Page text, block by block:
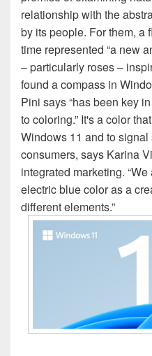
relationship with the
by its people. For them, a
time represented “a new
– particularly roses –
found a compass in
Pini says “has been key
to coloring.” It's a color
Windows 11 and to
consumers, says Karina
integrated marketing.
electric blue color as a
different elements.”